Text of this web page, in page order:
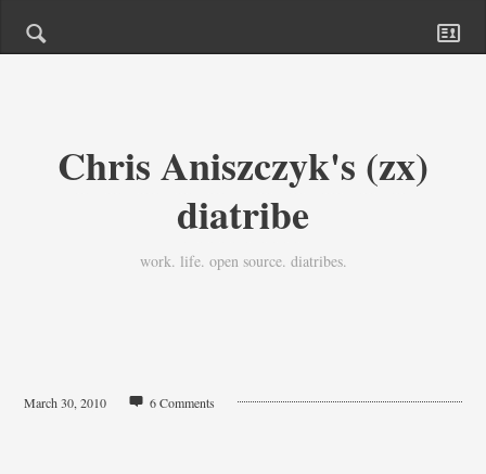
Chris Aniszczyk's (zx)
diatribe
work. life. open source. diatribes.
March 30, 2010 6 Comments